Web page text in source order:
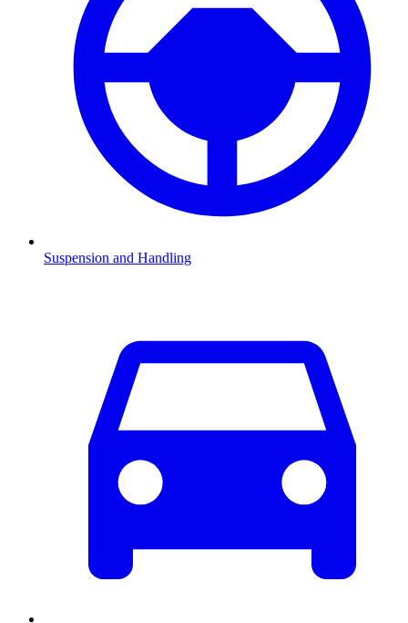
Suspension and Handling